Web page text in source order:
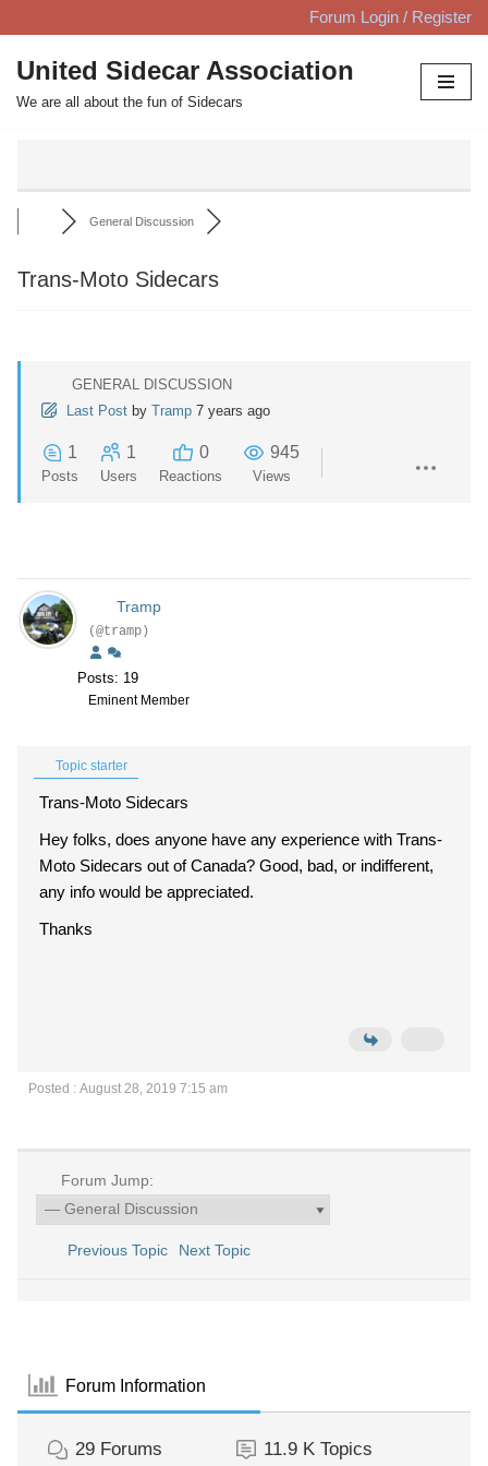
Skip
to
content
Forum Login / Register
United Sidecar Association
We are all about the fun of Sidecars
General Discussion
Trans-Moto Sidecars
GENERAL DISCUSSION
Last Post by Tramp 7 years ago
1
Posts
1
Users
0
Reactions
945
Views
Tramp
(@tramp)
Posts: 19
Eminent Member
Topic starter
Trans-Moto Sidecars
Hey folks, does anyone have any experience with Trans-
Moto Sidecars out of Canada? Good, bad, or indifferent,
any info would be appreciated.
Thanks
Posted : August 28, 2019 7:15 am
Forum Jump:
Previous Topic Next Topic
Forum Information
29 Forums 11.9 K Topics